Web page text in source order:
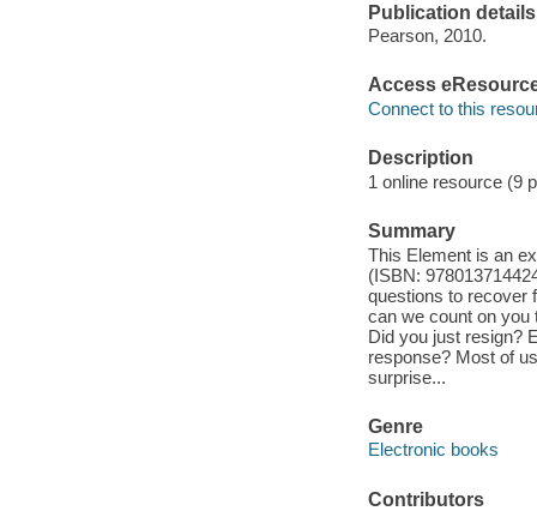
Publication details
Pearson, 2010.
Access
Connect to this
Description
1 online resource (9
Summary
This Element is an
(ISBN:
questions to recover
can we count on you
Did you just resign?
response? Most of
surprise...
Genre
Electronic books
Contributors